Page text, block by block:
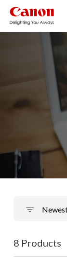
Solutions For
8 Products